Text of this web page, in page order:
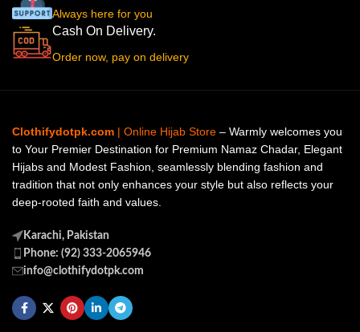
Always here for you
Cash On Delivery.
Order now, pay on delivery
Clothifydotpk.com | Online Hijab Store – Warmly welcomes you
to Your Premier Destination for Premium Namaz Chadar, Elegant
Hijabs and Modest Fashion, seamlessly blending fashion and
tradition that not only enhances your style but also reflects your
deep-rooted faith and values.
Karachi, Pakistan
Phone: (92) 333-2065946
info@clothifydotpk.com